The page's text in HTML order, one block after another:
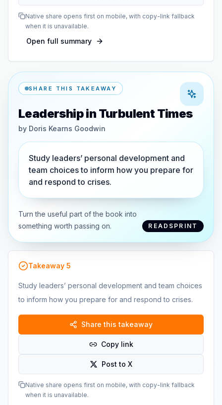
Native share opens first on mobile, with copy-link fallback
when it is unavailable.
Open full summary
SHARE THIS TAKEAWAY
Leadership in Turbulent Times
by Doris Kearns Goodwin
Study leaders’ personal development and
team choices to inform how you prepare for
and respond to crises.
Turn the useful part of the book into
something worth passing on.
READSPRINT
Takeaway 5
Study leaders’ personal development and team choices
to inform how you prepare for and respond to crises.
Share this takeaway
Copy link
Post to X
Native share opens first on mobile, with copy-link fallback
when it is unavailable.